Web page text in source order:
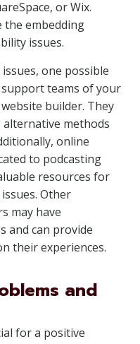
or Wix.
the embedding
issues.
one possible
teams of your
builder. They
methods
online
to podcasting
resources for
Other
may have
and can provide
their experiences.
and
for a positive